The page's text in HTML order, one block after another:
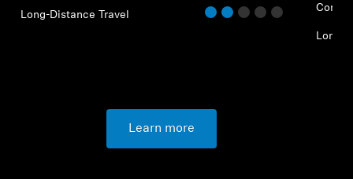
Long-Distance Travel
Learn more
Long-